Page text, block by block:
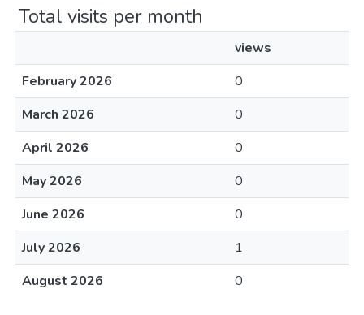
Total visits per month
views
February 2026
0
March 2026
0
April 2026
0
May 2026
0
June 2026
0
July 2026
1
August 2026
0